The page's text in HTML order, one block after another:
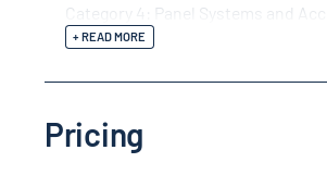
Category 4: Panel Systems and
+ READ MORE
Pricing